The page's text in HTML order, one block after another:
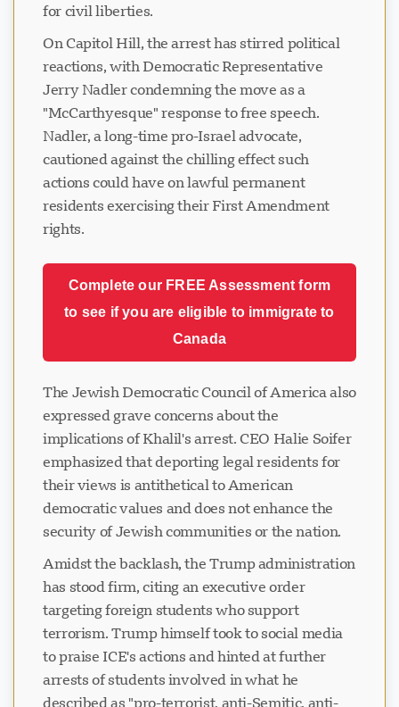
for civil liberties.
On Capitol Hill, the arrest has stirred political
reactions, with Democratic Representative
Jerry Nadler condemning the move as a
"McCarthyesque" response to free speech.
Nadler, a long-time pro-Israel advocate,
cautioned against the chilling effect such
actions could have on lawful permanent
residents exercising their First Amendment
rights.
Complete our FREE Assessment form
to see if you are eligible to immigrate to
Canada
The Jewish Democratic Council of America also
expressed grave concerns about the
implications of Khalil's arrest. CEO Halie Soifer
emphasized that deporting legal residents for
their views is antithetical to American
democratic values and does not enhance the
security of Jewish communities or the nation.
Amidst the backlash, the Trump administration
has stood firm, citing an executive order
targeting foreign students who support
terrorism. Trump himself took to social media
to praise ICE's actions and hinted at further
arrests of students involved in what he
described as "pro-terrorist, anti-Semitic, anti-